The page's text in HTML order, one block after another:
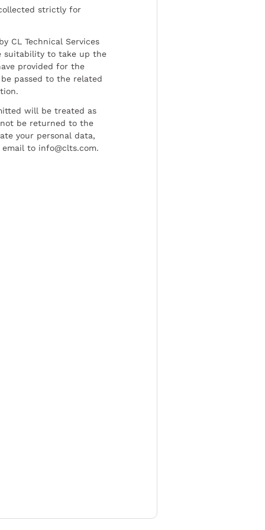
strictly for
CL Technical Services
suitability to take up the
provided for the
passed to the related
will be treated as
be returned to the
your personal data,
to info@clts.com.